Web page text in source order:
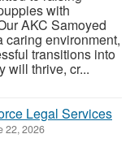
with
AKC Samoyed
caring environment,
transitions into
will thrive, cr...
Legal Services
22, 2026